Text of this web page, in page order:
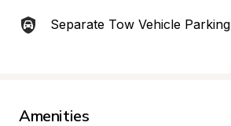
Separate Tow Vehicle Parking
Amenities